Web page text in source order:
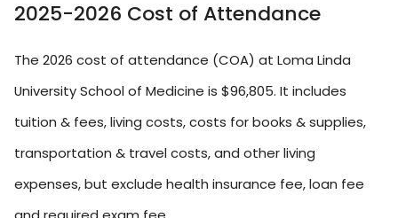
2025-2026 Cost of Attendance
The 2026 cost of attendance (COA) at Loma Linda
University School of Medicine is $96,805. It includes
tuition & fees, living costs, costs for books & supplies,
transportation & travel costs, and other living
expenses, but exclude health insurance fee, loan fee